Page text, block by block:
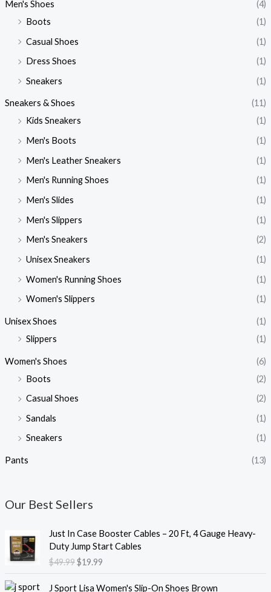
Men's Shoes
(4)
Boots
(1)
Casual Shoes
(1)
Dress Shoes
(1)
Sneakers
(1)
Sneakers & Shoes
(11)
Kids Sneakers
(1)
Men's Boots
(1)
Men's Leather Sneakers
(1)
Men's Running Shoes
(1)
Men's Slides
(1)
Men's Slippers
(1)
Men's Sneakers
(2)
Unisex Sneakers
(1)
Women's Running Shoes
(1)
Women's Slippers
(1)
Unisex Shoes
(1)
Slippers
(1)
Women's Shoes
(6)
Boots
(2)
Casual Shoes
(2)
Sandals
(1)
Sneakers
(1)
Pants (13)
Our Best Sellers
Just In Case Booster Cables – 20 Ft, 4 Gauge Heavy-
Duty Jump Start Cables
$49.99
r
i
g
$19.99
u
r
r
J Sport Lisa Women's Slip-On Shoes Brown